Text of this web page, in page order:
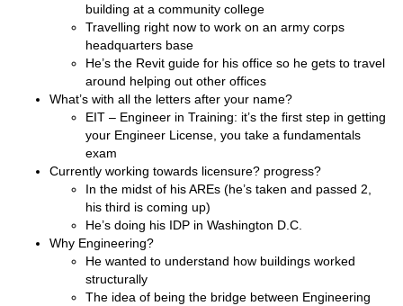
building at a community college
Travelling right now to work on an army corps
headquarters base
He’s the Revit guide for his office so he gets to travel
around helping out other offices
What’s with all the letters after your name?
EIT – Engineer in Training: it’s the first step in getting
your Engineer License, you take a fundamentals
exam
Currently working towards licensure? progress?
In the midst of his AREs (he’s taken and passed 2,
his third is coming up)
He’s doing his IDP in Washington D.C.
Why Engineering?
He wanted to understand how buildings worked
structurally
The idea of being the bridge between Engineering